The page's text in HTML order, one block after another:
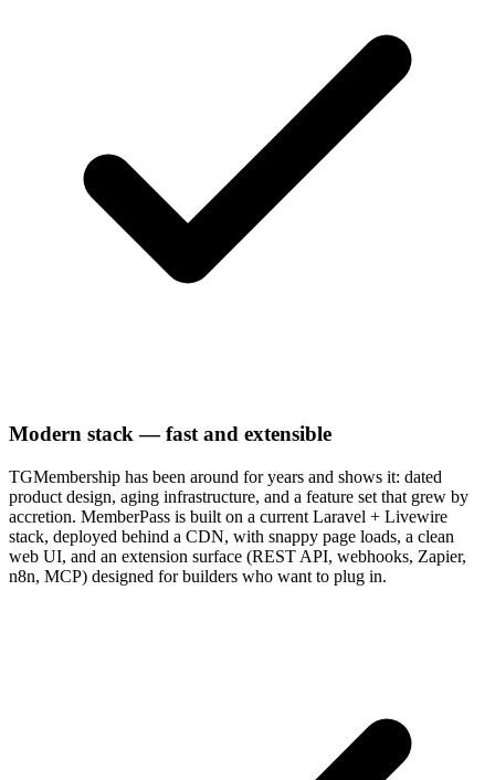
Modern stack — fast and extensible
TGMembership has been around for years and shows it: dated
product design, aging infrastructure, and a feature set that grew by
accretion. MemberPass is built on a current Laravel + Livewire
stack, deployed behind a CDN, with snappy page loads, a clean
web UI, and an extension surface (REST API, webhooks, Zapier,
n8n, MCP) designed for builders who want to plug in.